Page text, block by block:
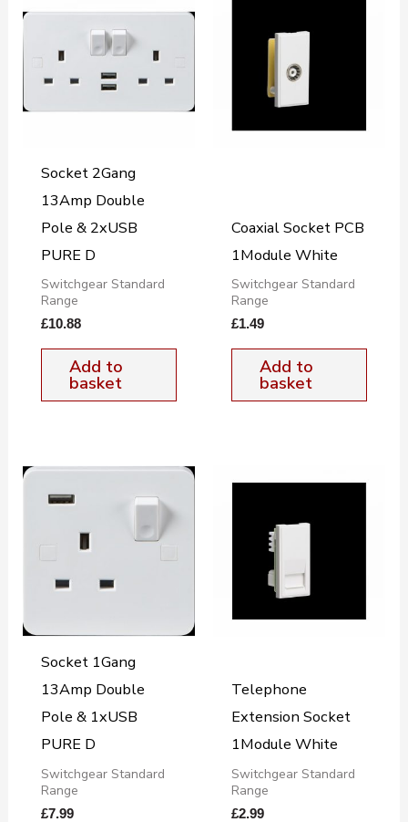
Socket 2Gang
13Amp Double
Pole & 2xUSB
PURE D
Switchgear Standard
Range
£10.88
Add to
basket
Coaxial Socket PCB
1Module White
Switchgear Standard
Range
£1.49
Add to
basket
Socket 1Gang
13Amp Double
Pole & 1xUSB
PURE D
Switchgear Standard
Range
£7.99
Telephone
Extension Socket
1Module White
Switchgear Standard
Range
£2.99